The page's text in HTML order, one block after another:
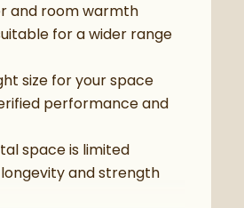
and room warmth
for a wider range
size for your space
performance and
space is limited
and strength